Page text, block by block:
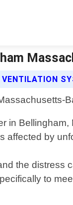
in
affected by
the
to